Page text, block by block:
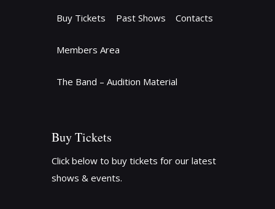
Buy Tickets Past Shows Contacts
Members Area
The Band – Audition Material
Buy Tickets
Click below to buy tickets for our latest
shows & events.